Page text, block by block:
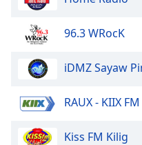
Family
Modal
Dialog
96.3 WRocK
iDMZ Sayaw
RAUX - KIIX FM
Kiss FM Kilig